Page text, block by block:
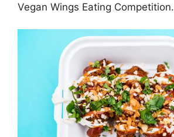
Vegan Wings Eating Competition.